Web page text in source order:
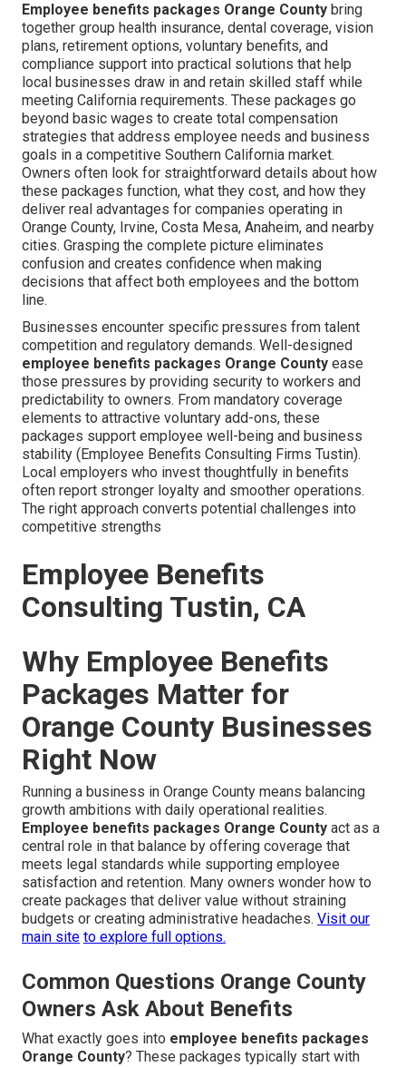
Employee benefits packages Orange County bring
together group health insurance, dental coverage, vision
plans, retirement options, voluntary benefits, and
compliance support into practical solutions that help
local businesses draw in and retain skilled staff while
meeting California requirements. These packages go
beyond basic wages to create total compensation
strategies that address employee needs and business
goals in a competitive Southern California market.
Owners often look for straightforward details about how
these packages function, what they cost, and how they
deliver real advantages for companies operating in
Orange County, Irvine, Costa Mesa, Anaheim, and nearby
cities. Grasping the complete picture eliminates
confusion and creates confidence when making
decisions that affect both employees and the bottom
line.
Businesses encounter specific pressures from talent
competition and regulatory demands. Well-designed
employee benefits packages Orange County ease
those pressures by providing security to workers and
predictability to owners. From mandatory coverage
elements to attractive voluntary add-ons, these
packages support employee well-being and business
stability (Employee Benefits Consulting Firms Tustin).
Local employers who invest thoughtfully in benefits
often report stronger loyalty and smoother operations.
The right approach converts potential challenges into
competitive strengths
Employee Benefits
Consulting Tustin, CA
Why Employee Benefits
Packages Matter for
Orange County Businesses
Right Now
Running a business in Orange County means balancing
growth ambitions with daily operational realities.
Employee benefits packages Orange County act as a
central role in that balance by offering coverage that
meets legal standards while supporting employee
satisfaction and retention. Many owners wonder how to
create packages that deliver value without straining
budgets or creating administrative headaches. Visit our
main site to explore full options.
Common Questions Orange County
Owners Ask About Benefits
What exactly goes into employee benefits packages
Orange County? These packages typically start with